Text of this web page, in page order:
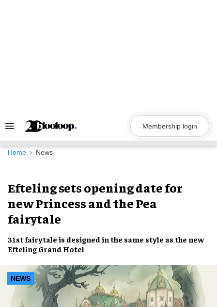
Search
Navigation
Membership login
Home News
Efteling sets opening date for
new Princess and the Pea
fairytale
31st fairytale is designed in the same style as the new
Efteling Grand Hotel
NEWS